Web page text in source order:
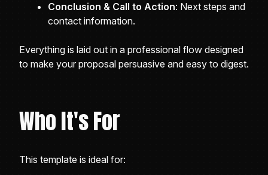
Conclusion & Call to Action: Next steps and
contact information.
Everything is laid out in a professional flow designed
to make your proposal persuasive and easy to digest.
Who It's For
This template is ideal for: